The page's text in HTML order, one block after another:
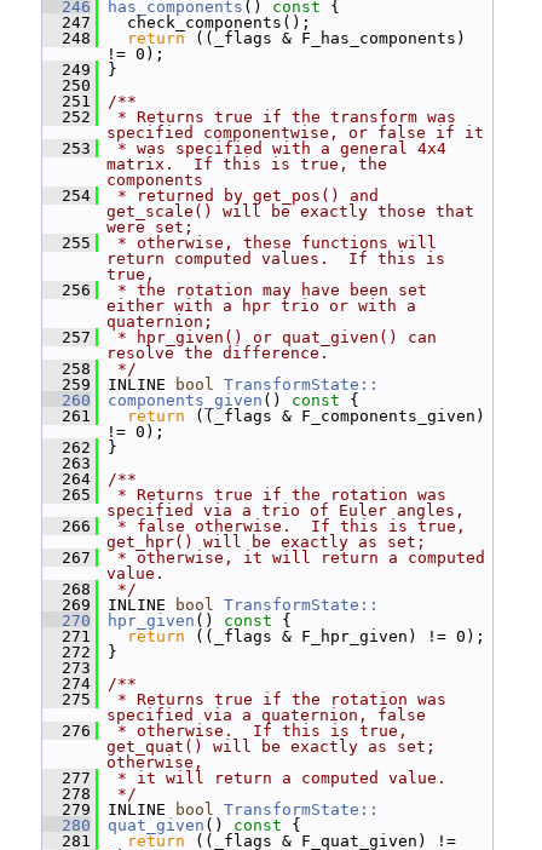
  246
has_components () const {
  247
check_components();
  248
return ((_flags & F_has_components)
!= 0);
  249
}
  250
  251
/**
  252
* Returns true if the transform was
specified componentwise, or false if it
  253
* was specified with a general 4x4
matrix.  If this is true, the
components
  254
* returned by get_pos() and
get_scale() will be exactly those that
were set;
  255
* otherwise, these functions will
return computed values.  If this is
true,
  256
* the rotation may have been set
either with a hpr trio or with a
quaternion;
  257
* hpr_given() or quat_given() can
resolve the difference.
  258
*/
  259
INLINE bool TransformState::
  260
components_given () const {
  261
return ((_flags & F_components_given)
!= 0);
  262
}
  263
  264
/**
  265
* Returns true if the rotation was
specified via a trio of Euler angles,
  266
* false otherwise.  If this is true,
get_hpr() will be exactly as set;
  267
* otherwise, it will return a computed
value.
  268
*/
  269
INLINE bool TransformState::
  270
hpr_given () const {
  271
return ((_flags & F_hpr_given) != 0);
  272
}
  273
  274
/**
  275
* Returns true if the rotation was
specified via a quaternion, false
  276
* otherwise.  If this is true,
get_quat() will be exactly as set;
otherwise,
  277
* it will return a computed value.
  278
*/
  279
INLINE bool TransformState::
  280
quat_given () const {
  281
return ((_flags & F_quat_given) !=